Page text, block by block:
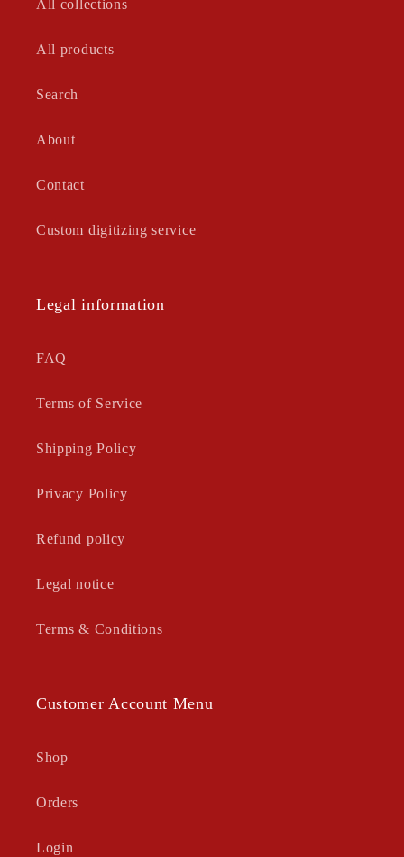
All collections
All products
Search
About
Contact
Custom digitizing service
Legal information
FAQ
Terms of Service
Shipping Policy
Privacy Policy
Refund policy
Legal notice
Terms & Conditions
Customer Account Menu
Shop
Orders
Login